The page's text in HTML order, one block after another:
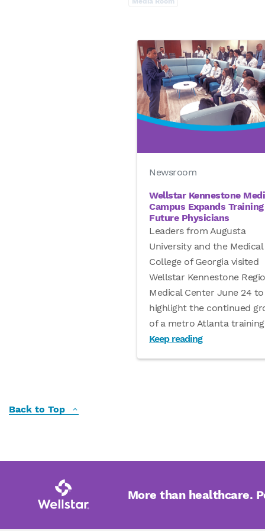
Newsroom
Wellstar Kennestone
Campus Expands
Future Physicians
Leaders from Augusta
University and the Medical
College of Georgia visited
Wellstar Kennestone
Medical Center June 24 to
highlight the continued
of a metro Atlanta
Keep reading
Back to Top
More than healthcare.